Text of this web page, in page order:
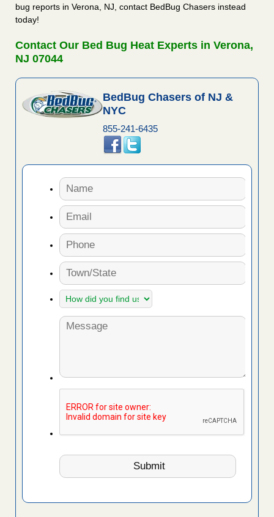
bug reports in Verona, NJ, contact BedBug Chasers instead
today!
Contact Our Bed Bug Heat Experts in Verona,
NJ 07044
BedBug Chasers of NJ &
NYC
855-241-6435